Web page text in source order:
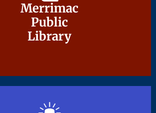
Merrimac
Public
Library
Merrimac
Public
Library